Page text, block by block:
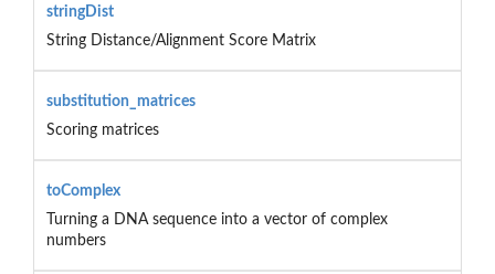
stringDist
String Distance/Alignment Score Matrix
substitution_matrices
Scoring matrices
toComplex
Turning a DNA sequence into a vector of complex
numbers